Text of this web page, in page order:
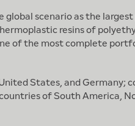
scenario as the
resins of
of the most complete
States, and Germany;
of South America,